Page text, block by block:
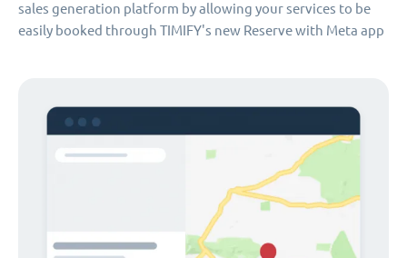
sales generation platform by allowing your services to be
easily booked through TIMIFY's new Reserve with Meta app